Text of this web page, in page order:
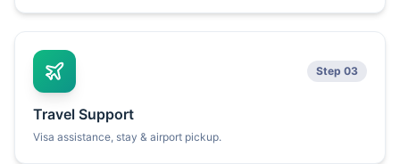
Step 03
Travel Support
Visa assistance, stay & airport pickup.